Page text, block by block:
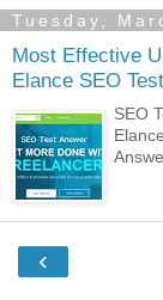
Tuesday,
Most Effective
Elance SEO
SEO
‹